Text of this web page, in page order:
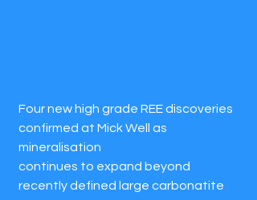
Four new high grade REE discoveries
confirmed at Mick Well as
mineralisation
continues to expand beyond
recently defined large carbonatite